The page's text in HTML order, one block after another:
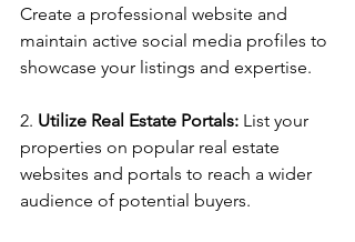
Create a professional website and
maintain active social media profiles to
showcase your listings and expertise.
2. Utilize Real Estate Portals: List your
properties on popular real estate
websites and portals to reach a wider
audience of potential buyers.